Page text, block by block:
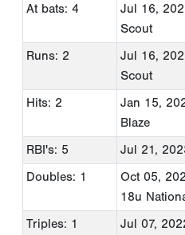
At bats: 4 Jul 16,
Scout
Runs: 2
Jul 16,
Scout
Hits: 2
Jan 15,
Blaze
RBI's: 5
Jul 21,
Doubles: 1
Oct 05,
18u
Triples: 1
Jul 07,